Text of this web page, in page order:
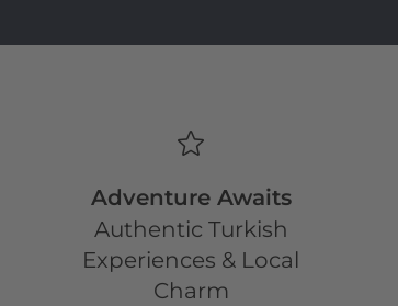
Adventure Awaits
Authentic Turkish
Experiences & Local
Charm